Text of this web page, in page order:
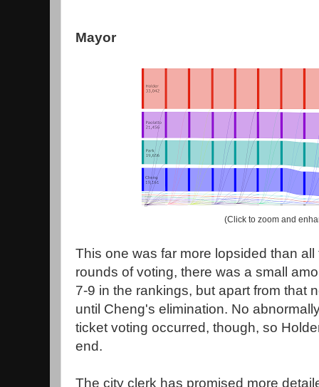
Mayor
(Click to zoom and
This one was far more lopsided than
rounds of voting, there was a small
7-9 in the rankings, but apart from that
until Cheng's elimination. No
ticket voting occurred, though, so
end.
The city clerk has promised more